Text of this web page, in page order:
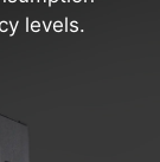
levels.